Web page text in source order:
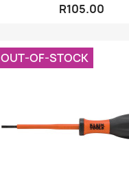
R105.00
OUT-OF-STOCK